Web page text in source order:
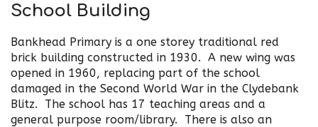
School Building
Bankhead Primary is a one storey traditional red
brick building constructed in 1930. A new wing was
opened in 1960, replacing part of the school
damaged in the Second World War in the Clydebank
Blitz. The school has 17 teaching areas and a
general purpose room/library. There is also an